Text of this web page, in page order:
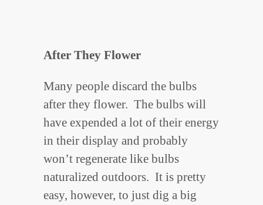
After They Flower
Many people discard the bulbs
after they flower. The bulbs will
have expended a lot of their energy
in their display and probably
won’t regenerate like bulbs
naturalized outdoors. It is pretty
easy, however, to just dig a big